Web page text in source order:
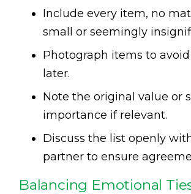
Include every item, no
small or seemingly
Photograph items to
later.
Note the original value or
importance if relevant.
Discuss the list openly
partner to ensure
Balancing Emotional